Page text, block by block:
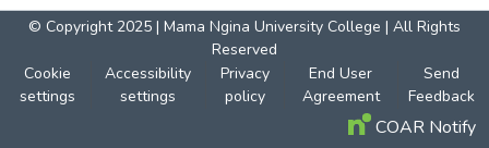
© Copyright 2025 | Mama Ngina University College | All Rights
Reserved
Cookie
settings
Accessibility
settings
Privacy
policy
End User
Agreement
Send
Feedback
COAR Notify